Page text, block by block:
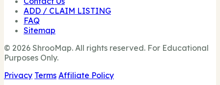
ADD / CLAIM LISTING
FAQ
Sitemap
© 2026 ShrooMap. All rights reserved. For Educational
Purposes Only.
Privacy Terms Affiliate Policy